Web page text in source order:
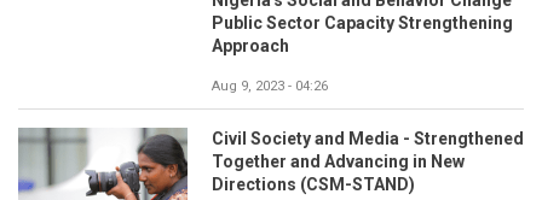
Public Sector Capacity Strengthening
Approach
Aug 9, 2023 - 04:26
Civil Society and Media - Strengthened
Together and Advancing in New
Directions (CSM-STAND)